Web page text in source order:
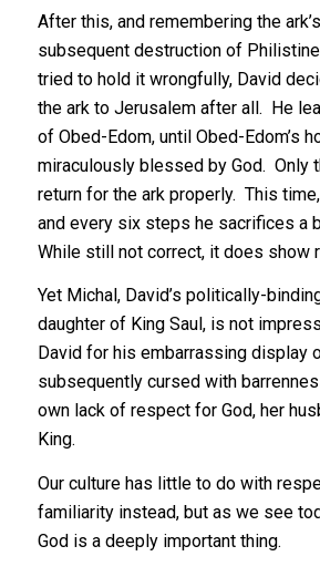
After this, and remembering the
subsequent destruction of
tried to hold it wrongfully, David
the ark to Jerusalem after all. He
of Obed-Edom, until Obed-Edom’s
miraculously blessed by God. Only
return for the ark properly. This
and every six steps he sacrifices a
While still not correct, it does show
Yet Michal, David’s politically-
daughter of King Saul, is not
David for his embarrassing display
subsequently cursed with
own lack of respect for God, her
King.
Our culture has little to do with
familiarity instead, but as we see
God is a deeply important thing.